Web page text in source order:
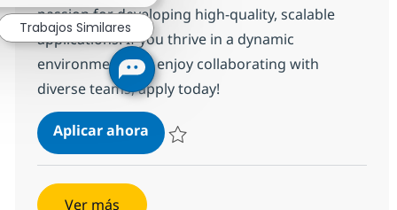
passion for developing high-quality, scalable
applications. If you thrive in a dynamic
environment and enjoy collaborating with
diverse teams, apply today!
Aplicar ahoraFrontend Developer
Ver más
Trabajos Similares